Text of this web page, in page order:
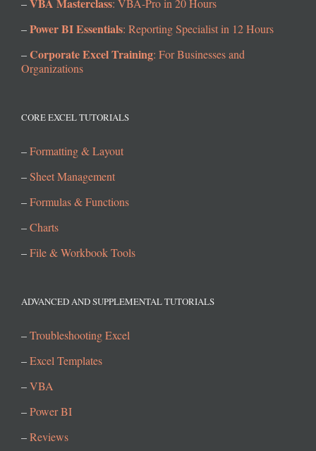
–Power BI Essentials: Reporting Specialist in 12 Hours
–Corporate Excel Training: For Businesses and
Organizations
CORE EXCEL TUTORIALS
–Formatting & Layout
–Sheet Management
–Formulas & Functions
–Charts
–File & Workbook Tools
ADVANCED AND SUPPLEMENTAL TUTORIALS
–Troubleshooting Excel
–Excel Templates
–VBA
–Power BI
–Reviews